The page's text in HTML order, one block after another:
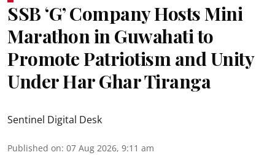
SSB ‘G’ Company Hosts Mini
Marathon in Guwahati to
Promote Patriotism and Unity
Under Har Ghar Tiranga
Sentinel Digital Desk
Published on: 07 Aug 2026, 9:11 am